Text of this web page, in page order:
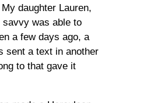
daughter Lauren,
savvy was able to
a few days ago, a
sent a text in another
to that gave it